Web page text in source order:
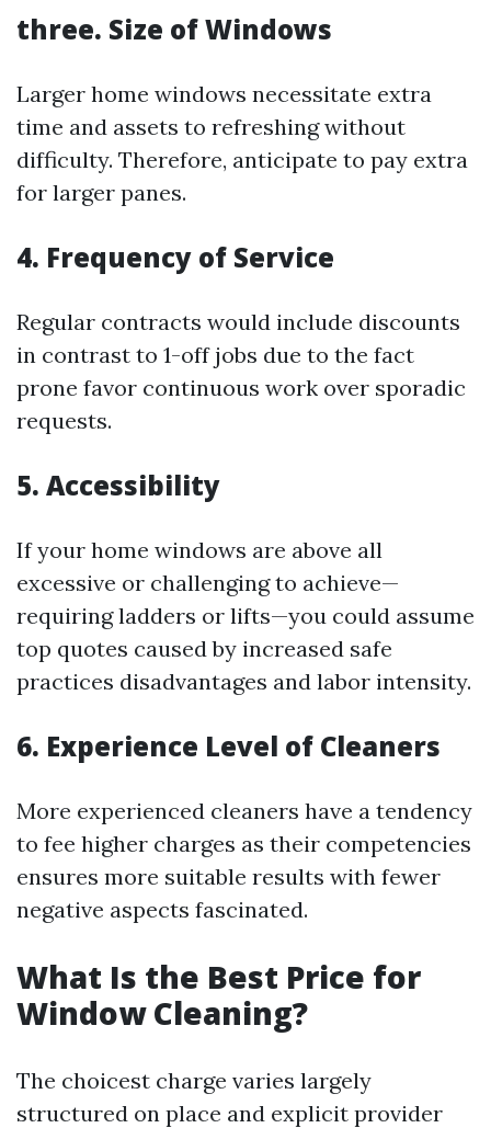
three. Size of Windows
Larger home windows necessitate extra
time and assets to refreshing without
difficulty. Therefore, anticipate to pay extra
for larger panes.
4. Frequency of Service
Regular contracts would include discounts
in contrast to 1-off jobs due to the fact
prone favor continuous work over sporadic
requests.
5. Accessibility
If your home windows are above all
excessive or challenging to achieve—
requiring ladders or lifts—you could assume
top quotes caused by increased safe
practices disadvantages and labor intensity.
6. Experience Level of Cleaners
More experienced cleaners have a tendency
to fee higher charges as their competencies
ensures more suitable results with fewer
negative aspects fascinated.
What Is the Best Price for
Window Cleaning?
The choicest charge varies largely
structured on place and explicit provider